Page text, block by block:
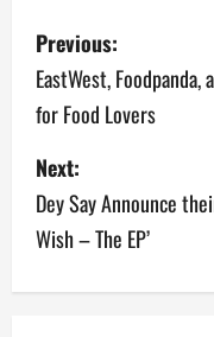
P
o
s
t
n
a
Previous:
EastWest,
for Food Lovers
Next:
Dey Say Announce
Wish – The EP’